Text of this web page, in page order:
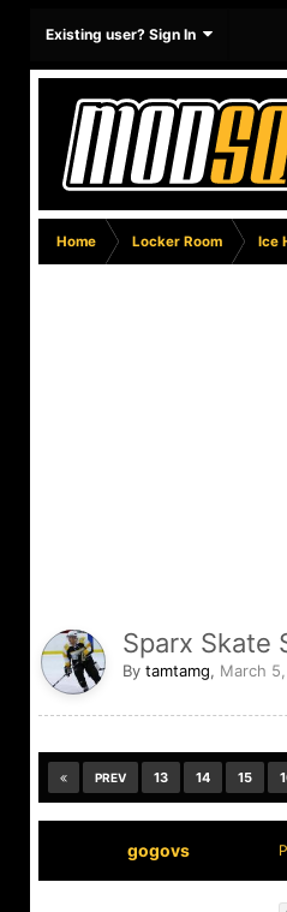
Existing user? Sign In
Home Locker Room Ice
Sparx Skate
By tamtamg, March
PREV 13 14 15
gogovs